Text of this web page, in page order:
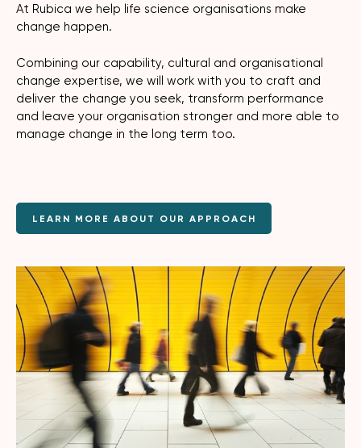
At Rubica we help life science organisations make
change happen.
Combining our capability, cultural and organisational
change expertise, we will work with you to craft and
deliver the change you seek, transform performance
and leave your organisation stronger and more able to
manage change in the long term too.
LEARN MORE ABOUT OUR APPROACH